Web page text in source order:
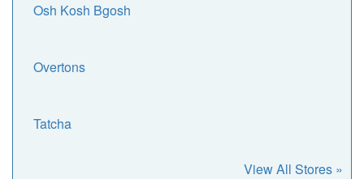
Osh Kosh Bgosh
Overtons
Tatcha
View All Stores »